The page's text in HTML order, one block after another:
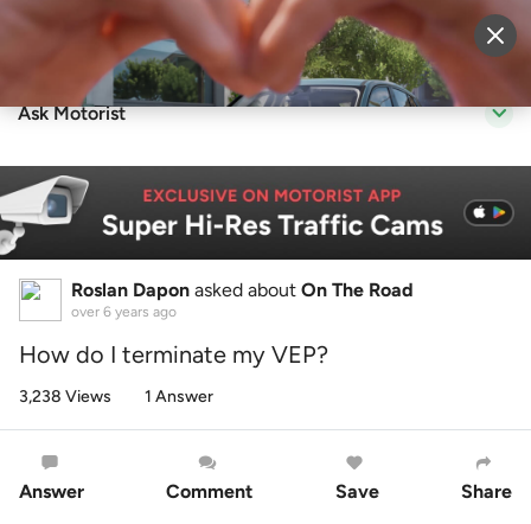
Sell Vehicle Login
Ask Motorist
Roslan Dapon asked about On The Road
over 6 years ago
How do I terminate my VEP?
3,238 Views 1 Answer
Answer Comment Save Share